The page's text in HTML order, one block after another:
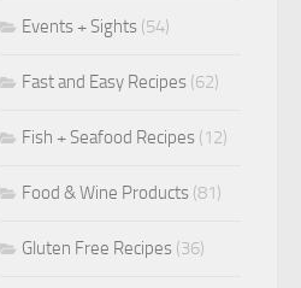
Events + Sights (54)
Fast and Easy Recipes (62)
Fish + Seafood Recipes (12)
Food & Wine Products (81)
Gluten Free Recipes (36)